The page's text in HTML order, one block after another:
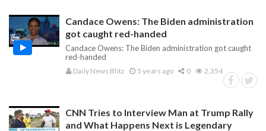
Candace Owens: The Biden administration
got caught red-handed
Candace Owens: The Biden administration got caught
red-handed
Daily News Blitz 5 years ago 0 2,354
CNN Tries to Interview Man at Trump Rally
and What Happens Next is Legendary